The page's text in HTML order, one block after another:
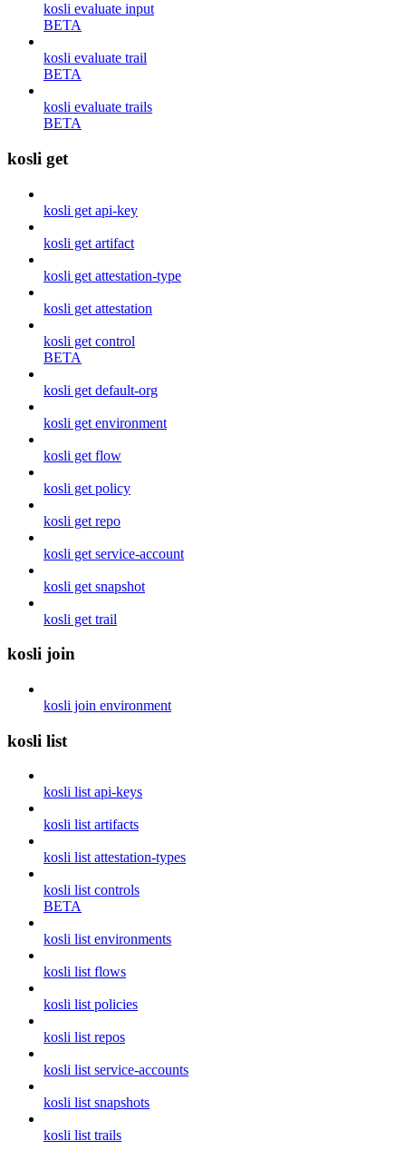
kosli evaluate input
BETA
kosli evaluate trail
BETA
kosli evaluate trails
BETA
kosli get
kosli get api-key
kosli get artifact
kosli get attestation-type
kosli get attestation
kosli get control
BETA
kosli get default-org
kosli get environment
kosli get flow
kosli get policy
kosli get repo
kosli get service-account
kosli get snapshot
kosli get trail
kosli join
kosli join environment
kosli list
kosli list api-keys
kosli list artifacts
kosli list attestation-types
kosli list controls
BETA
kosli list environments
kosli list flows
kosli list policies
kosli list repos
kosli list service-accounts
kosli list snapshots
kosli list trails